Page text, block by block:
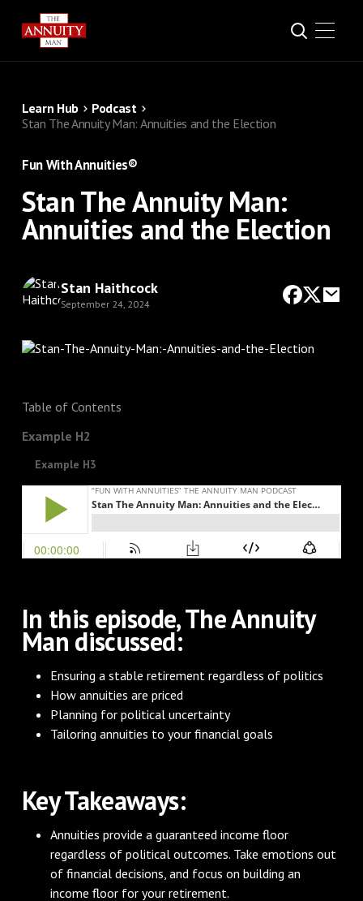
Learn Hub
Podcast
Stan The Annuity Man: Annuities and the Election
Fun With Annuities®
Stan The Annuity Man:
Annuities and the Election
Stan Haithcock
September 24, 2024
Table of Contents
Example H2
Example H3
In this episode, The Annuity
Man discussed:
Ensuring a stable retirement regardless of politics
How annuities are priced
Planning for political uncertainty
Tailoring annuities to your financial goals
‌Key Takeaways:
Annuities provide a guaranteed income floor
regardless of political outcomes. Take emotions out
of financial decisions, and focus on building an
income floor for your retirement.